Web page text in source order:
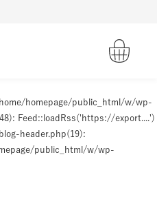
homepage/public_html/w/wp-
Feed::loadRss('https://export....')
header.php(19):
public_html/w/wp-